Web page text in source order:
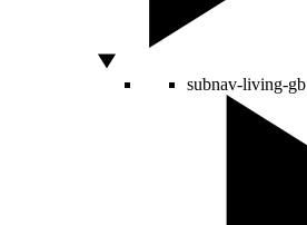
subnav-living-gb